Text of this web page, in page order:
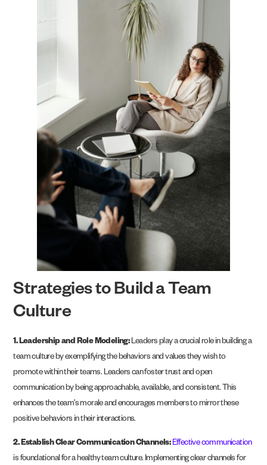
Strategies to Build a Team
Culture
1. Leadership and Role Modeling: Leaders play a crucial role in building a
team culture by exemplifying the behaviors and values they wish to
promote within their teams. Leaders can foster trust and open
communication by being approachable, available, and consistent. This
enhances the team’s morale and encourages members to mirror these
positive behaviors in their interactions.
2. Establish Clear Communication Channels: Effective communication
is foundational for a healthy team culture. Implementing clear channels for